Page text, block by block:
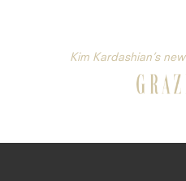
Kim Kardashian’s